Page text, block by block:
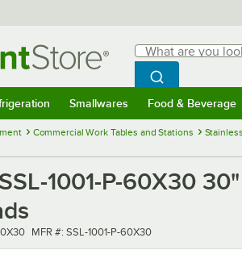
Search
What are you
Begin typing for
Search
Smallwares Food & Beverage
Commercial Work Tables and Stations
1001-P-60X30
MFR number
MFR #: SSL-1001-P-60X30